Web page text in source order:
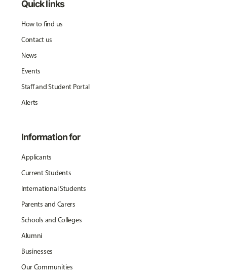
Quick links
How to find us
Contact us
News
Events
Staff and Student Portal
Alerts
Information for
Applicants
Current Students
International Students
Parents and Carers
Schools and Colleges
Alumni
Businesses
Our Communities